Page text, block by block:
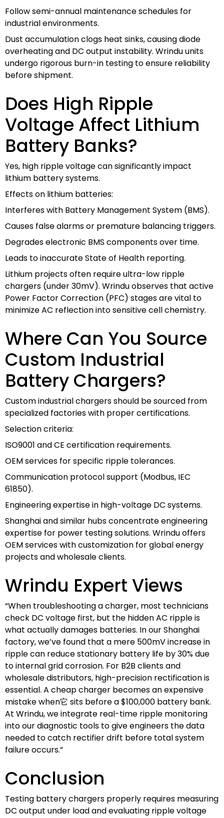
Follow semi-annual maintenance schedules for
industrial environments.
Dust accumulation clogs heat sinks, causing diode
overheating and DC output instability. Wrindu units
undergo rigorous burn-in testing to ensure reliability
before shipment.
Does High Ripple
Voltage Affect Lithium
Battery Banks?
Yes, high ripple voltage can significantly impact
lithium battery systems.
Effects on lithium batteries:
Interferes with Battery Management System (BMS).
Causes false alarms or premature balancing triggers.
Degrades electronic BMS components over time.
Leads to inaccurate State of Health reporting.
Lithium projects often require ultra-low ripple
chargers (under 30mV). Wrindu observes that active
Power Factor Correction (PFC) stages are vital to
minimize AC reflection into sensitive cell chemistry.
Where Can You Source
Custom Industrial
Battery Chargers?
Custom industrial chargers should be sourced from
specialized factories with proper certifications.
Selection criteria:
ISO9001 and CE certification requirements.
OEM services for specific ripple tolerances.
Communication protocol support (Modbus, IEC
61850).
Engineering expertise in high-voltage DC systems.
Shanghai and similar hubs concentrate engineering
expertise for power testing solutions. Wrindu offers
OEM services with customization for global energy
projects and wholesale clients.
Wrindu Expert Views
“When troubleshooting a charger, most technicians
check DC voltage first, but the hidden AC ripple is
what actually damages batteries. In our Shanghai
factory, we’ve found that a mere 500mV increase in
ripple can reduce stationary battery life by 30% due
to internal grid corrosion. For B2B clients and
wholesale distributors, high-precision rectification is
essential. A cheap charger becomes an expensive
mistake when它 sits before a $100,000 battery bank.
At Wrindu, we integrate real-time ripple monitoring
into our diagnostic tools to give engineers the data
needed to catch rectifier drift before total system
failure occurs.”
Conclusion
Testing battery chargers properly requires measuring
DC output under load and evaluating ripple voltage